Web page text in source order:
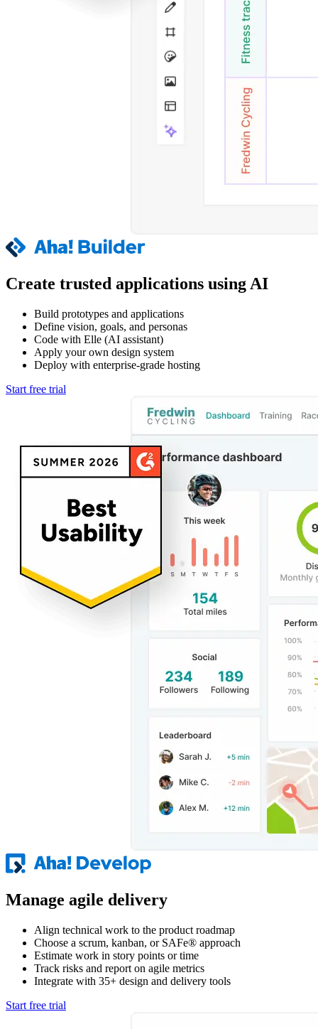
Create trusted applications using AI
Build prototypes and applications
Define vision, goals, and personas
Code with Elle (AI assistant)
Apply your own design system
Deploy with enterprise-grade hosting
Start free trial
Manage agile delivery
Align technical work to the product roadmap
Choose a scrum, kanban, or SAFe® approach
Estimate work in story points or time
Track risks and report on agile metrics
Integrate with 35+ design and delivery tools
Start free trial